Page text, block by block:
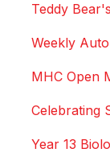
Teddy
Weekly
MHC Open
Celebrating
Year 13